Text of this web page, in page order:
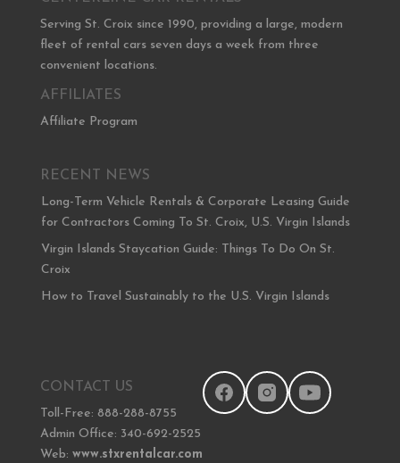
Serving St. Croix since 1990, providing a large, modern
fleet of rental cars seven days a week from three
convenient locations.
AFFILIATES
Affiliate Program
RECENT NEWS
Long-Term Vehicle Rentals & Corporate Leasing Guide
for Contractors Coming To St. Croix, U.S. Virgin Islands
Virgin Islands Staycation Guide: Things To Do On St.
Croix
How to Travel Sustainably to the U.S. Virgin Islands
CONTACT US
Toll-Free: 888-288-8755
Admin Office: 340-692-2525
Web: www.stxrentalcar.com